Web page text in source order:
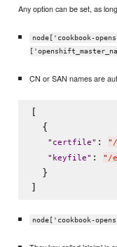
Any option can be set, as
node['cookbook-
CN or SAN names are
[
  {
" certfile" : "
" keyfile" : " /
  }
node['cookbook-